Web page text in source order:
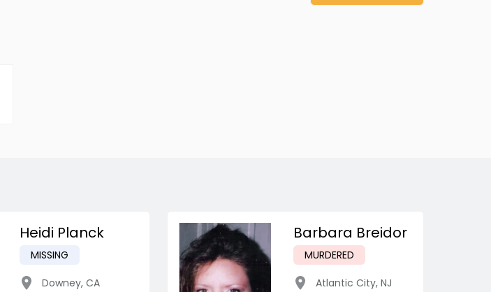
Heidi Planck
MISSING
Downey, CA
Barbara Breidor
MURDERED
Atlantic City, NJ